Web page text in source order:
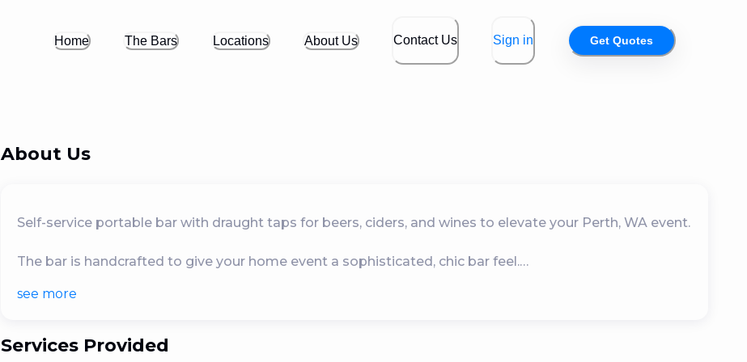
Home The Bars Locations About Us Contact Us Sign in Get Quotes
About Us
Self-service portable bar with draught taps for beers, ciders, and wines to elevate your Perth, WA event.
The bar is handcrafted to give your home event a sophisticated, chic bar feel.
Ideal for small, intimate events such as birthday parties and home-based events.
There is no need to worry about waste because the bar comes with glasses.
see more
Services Provided